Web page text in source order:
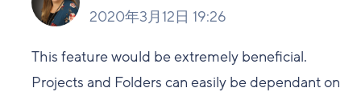
2020年3月12日 19:26
This feature would be extremely beneficial.
Projects and Folders can easily be dependant on